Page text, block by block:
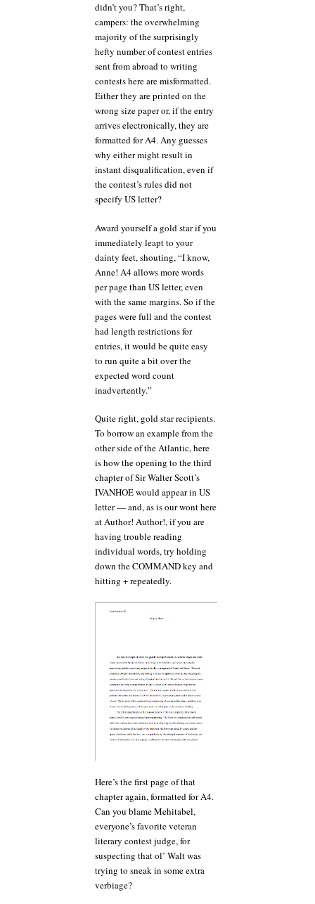
didn’t you? That’s right,
campers: the overwhelming
majority of the surprisingly
hefty number of contest entries
sent from abroad to writing
contests here are misformatted.
Either they are printed on the
wrong size paper or, if the entry
arrives electronically, they are
formatted for A4. Any guesses
why either might result in
instant disqualification, even if
the contest’s rules did not
specify US letter?
Award yourself a gold star if you
immediately leapt to your
dainty feet, shouting, “I know,
Anne! A4 allows more words
per page than US letter, even
with the same margins. So if the
pages were full and the contest
had length restrictions for
entries, it would be quite easy
to run quite a bit over the
expected word count
inadvertently.”
Quite right, gold star recipients.
To borrow an example from the
other side of the Atlantic, here
is how the opening to the third
chapter of Sir Walter Scott’s
IVANHOE would appear in US
letter — and, as is our wont here
at Author! Author!, if you are
having trouble reading
individual words, try holding
down the COMMAND key and
hitting + repeatedly.
Here’s the first page of that
chapter again, formatted for A4.
Can you blame Mehitabel,
everyone’s favorite veteran
literary contest judge, for
suspecting that ol’ Walt was
trying to sneak in some extra
verbiage?